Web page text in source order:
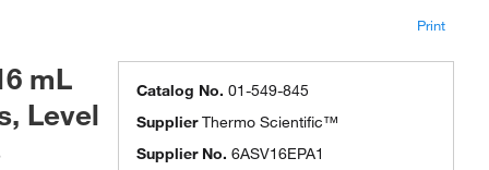
Print
mL
Level
Catalog No. 01-549-845
SupplierThermo Scientific™
Supplier No. 6ASV16EPA1